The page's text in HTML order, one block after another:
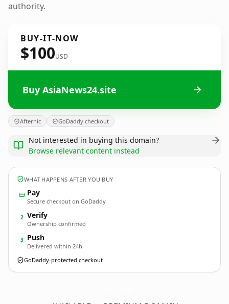
authority.
BUY-IT-NOW
$100USD
Buy AsiaNews24.site
Afternic GoDaddy checkout
Not interested in buying this domain?
Browse relevant content instead
WHAT HAPPENS AFTER YOU BUY
Pay
Secure checkout on GoDaddy
2 Verify
Ownership confirmed
3 Push
Delivered within 24h
GoDaddy-protected checkout